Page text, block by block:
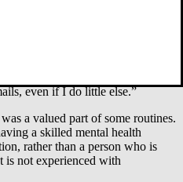
even if I do little else.”
a valued part of some routines.
a skilled mental health
rather than a person who is
is not experienced with